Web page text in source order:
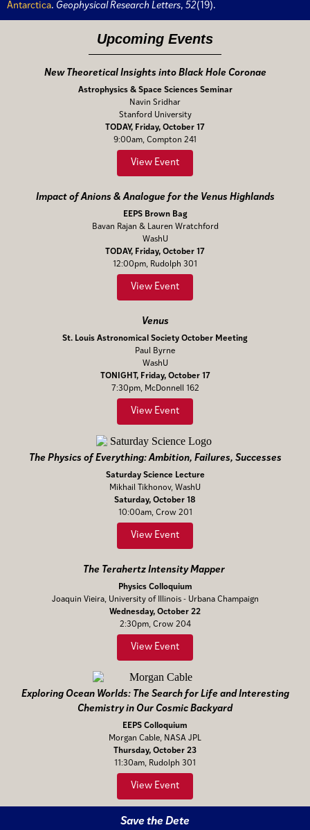
Antarctica. Geophysical Research Letters, 52(19).
Upcoming Events
New Theoretical Insights into Black Hole Coronae
Astrophysics & Space Sciences Seminar
Navin Sridhar
Stanford University
TODAY, Friday, October 17
9:00am, Compton 241
View Event
Impact of Anions & Analogue for the Venus Highlands
EEPS Brown Bag
Bavan Rajan & Lauren Wratchford
WashU
TODAY, Friday, October 17
12:00pm, Rudolph 301
View Event
Venus
St. Louis Astronomical Society October Meeting
Paul Byrne
WashU
TONIGHT, Friday, October 17
7:30pm, McDonnell 162
View Event
The Physics of Everything: Ambition, Failures, Successes
Saturday Science Lecture
Mikhail Tikhonov, WashU
Saturday, October 18
10:00am, Crow 201
View Event
The Terahertz Intensity Mapper
Physics Colloquium
Joaquin Vieira, University of Illinois - Urbana Champaign
Wednesday, October 22
2:30pm, Crow 204
View Event
Exploring Ocean Worlds: The Search for Life and Interesting
Chemistry in Our Cosmic Backyard
EEPS Colloquium
Morgan Cable, NASA JPL
Thursday, October 23
11:30am, Rudolph 301
View Event
Save the Dete